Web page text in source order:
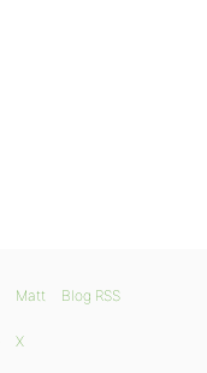
Matt Blog RSS
X